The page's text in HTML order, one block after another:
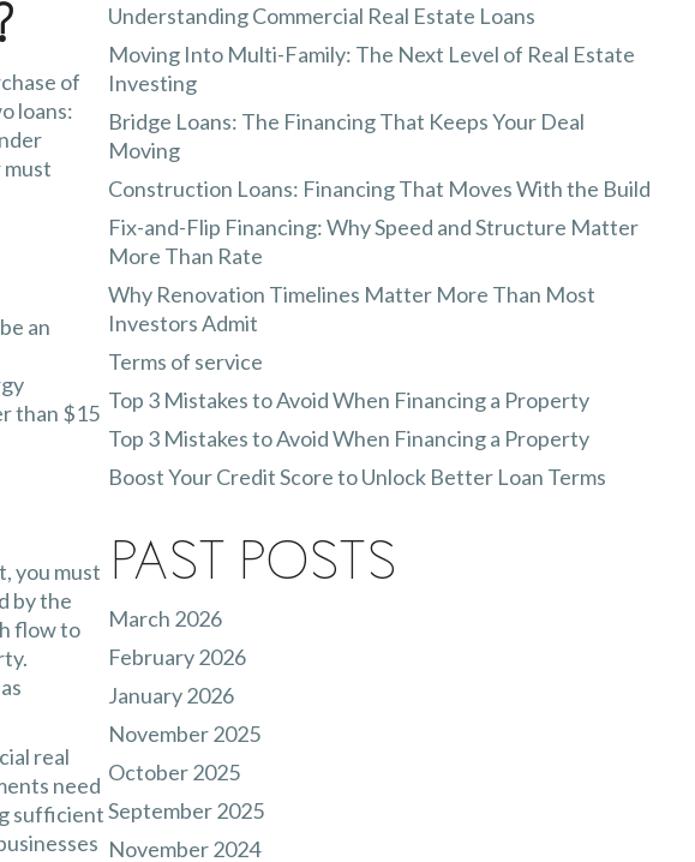
of
loans:
an
than $15
you must
by the
flow to
real
need
sufficient
Understanding Commercial Real Estate Loans
Moving Into Multi-Family: The Next Level of Real Estate
Investing
Bridge Loans: The Financing That Keeps Your Deal
Moving
Construction Loans: Financing That Moves With the Build
Fix-and-Flip Financing: Why Speed and Structure Matter
More Than Rate
Why Renovation Timelines Matter More Than Most
Investors Admit
Terms of service
Top 3 Mistakes to Avoid When Financing a Property
Top 3 Mistakes to Avoid When Financing a Property
Boost Your Credit Score to Unlock Better Loan Terms
Past Posts
March 2026
February 2026
January 2026
November 2025
October 2025
September 2025
November 2024